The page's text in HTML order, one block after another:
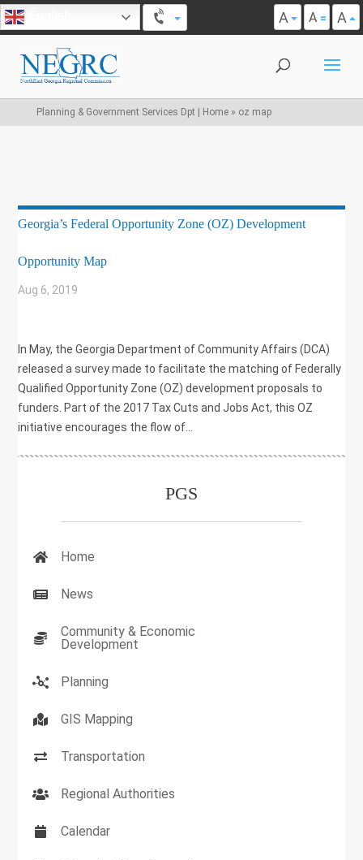
A A A
Planning & Government Services Dpt | Home» oz map
Georgia’s Federal Opportunity Zone (OZ) Development
Opportunity Map
Aug 6, 2019
In May, the Georgia Department of Community Affairs (DCA)
released a survey made to facilitate the matching of Federally
Qualified Opportunity Zone (OZ) development proposals to
funders. Part of the 2017 Tax Cuts and Jobs Act, this OZ
initiative encourages the flow of...
PGS
Home
News
Community & Economic
Development
Planning
GIS Mapping
Transportation
Regional Authorities
Calendar